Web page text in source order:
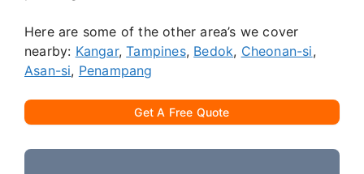
Here are some of the other area’s we cover
nearby: Kangar,Tampines, Bedok, Cheonan-si,
Asan-si, Penampang
Get A Free Quote